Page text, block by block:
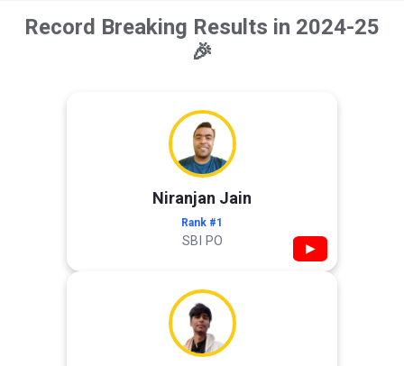
Record Breaking Results in 2024-25
🎉
Niranjan Jain
Rank #1
SBI PO ▶